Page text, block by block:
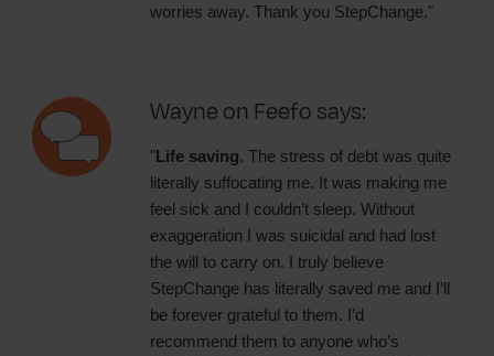
worries away. Thank you StepChange."
Wayne on Feefo says:
"Life saving. The stress of debt was quite
literally suffocating me. It was making me
feel sick and I couldn’t sleep. Without
exaggeration I was suicidal and had lost
the will to carry on. I truly believe
StepChange has literally saved me and I’ll
be forever grateful to them. I’d
recommend them to anyone who’s